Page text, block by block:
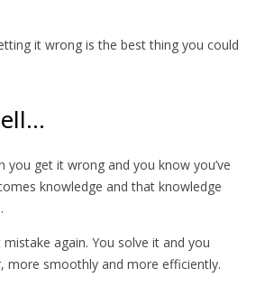
it wrong is the best thing you could
you get it wrong and you know you’ve
knowledge and that knowledge
again. You solve it and you
more smoothly and more efficiently.